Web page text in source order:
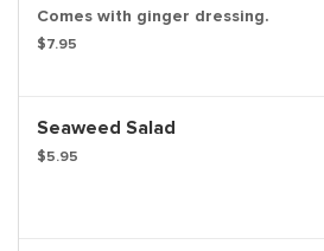
Comes with ginger dressing.
$7.95
Seaweed Salad
$5.95